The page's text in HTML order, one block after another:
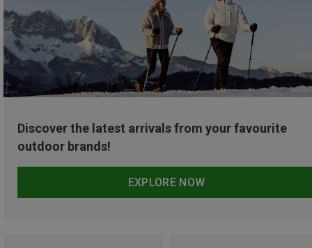
Discover the latest arrivals from your favourite
outdoor brands!
EXPLORE NOW